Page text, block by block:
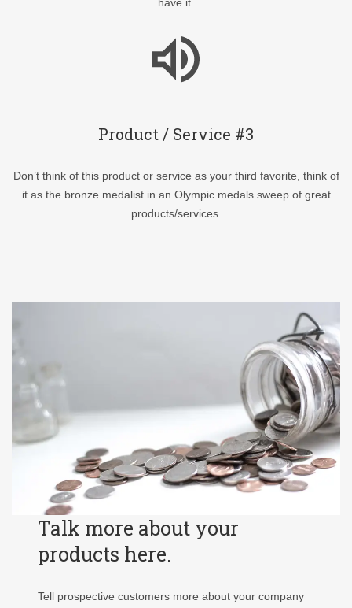
Product / Service #3
Don’t think of this product or service as your third favorite, think of
it as the bronze medalist in an Olympic medals sweep of great
products/services.
Talk more about your
products here.
Tell prospective customers more about your company